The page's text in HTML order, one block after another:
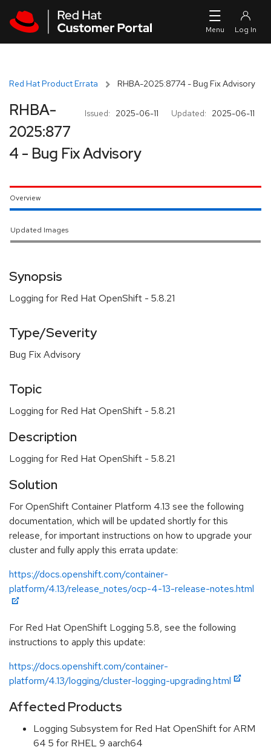
Red Hat Product Errata RHBA-2025:8774 - Bug Fix Advisory
Issued: 2025-06-11 Updated: 2025-06-11
RHBA-
2025:877
4 - Bug Fix Advisory
Overview
Updated Images
Synopsis
Logging for Red Hat OpenShift - 5.8.21
Type/Severity
Bug Fix Advisory
Topic
Logging for Red Hat OpenShift - 5.8.21
Description
Logging for Red Hat OpenShift - 5.8.21
Solution
For OpenShift Container Platform 4.13 see the following
documentation, which will be updated shortly for this
release, for important instructions on how to upgrade your
cluster and fully apply this errata update:
https://docs.openshift.com/container-
platform/4.13/release_notes/ocp-4-13-release-notes.html
For Red Hat OpenShift Logging 5.8, see the following
instructions to apply this update:
https://docs.openshift.com/container-
platform/4.13/logging/cluster-logging-upgrading.html
Affected Products
Logging Subsystem for Red Hat OpenShift for ARM
64 5 for RHEL 9 aarch64